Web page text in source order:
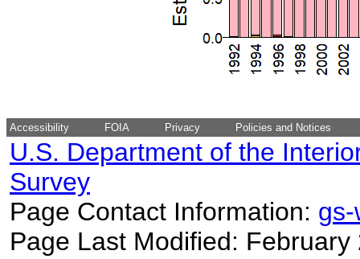
Accessibility FOIA Privacy Policies and Notices
U.S. Department of the
Survey
Page Contact Information:
Page Last Modified: